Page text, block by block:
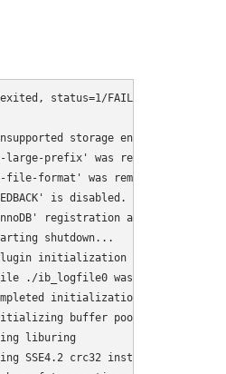
status=1/FAILURE
storage engine: InnoDB
large-prefix' was removed. It
file-format' was removed. It
is disabled.
registration as a STORAGE
shutdown...
Plugin initialization aborted with
File ./ib_logfile0 was not found
initialization of buffer
buffer pool, total size =
liburing
SSE4.2 crc32 instructions